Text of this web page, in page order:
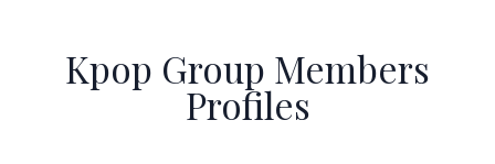
Kpop Group Members
Profiles